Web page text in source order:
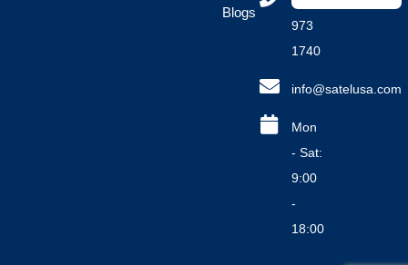
Blogs
973
1740
info@satelusa.com
Mon
- Sat:
9:00
-
18:00